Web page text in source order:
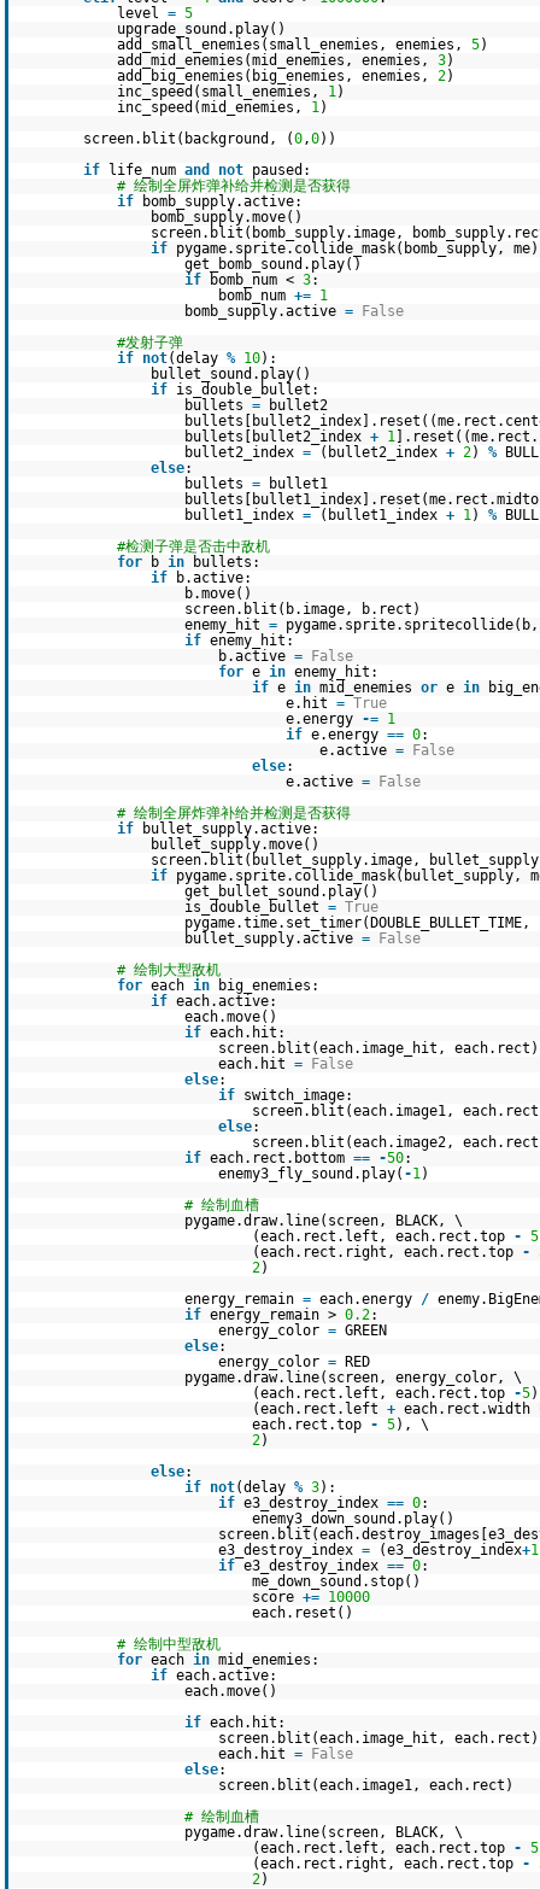
level = 5
upgrade_sound.play()
add_small_enemies(small_enemies, enemies, 5)
add_mid_enemies(mid_enemies, enemies, 3)
add_big_enemies(big_enemies, enemies, 2)
inc_speed(small_enemies, 1)
inc_speed(mid_enemies, 1)
screen.blit(background, (0,0))
if
life_num and not paused:
# 绘制全屏炸弹补给并检测是否获得
if
bomb_supply.active:
bomb_supply.move()
screen.blit(bomb_supply.image,
if pygame.sprite.collide_mask(bomb_supply,
get_bomb_sound.play()
if
bomb_num < 3:
bomb_num += 1
bomb_supply.active =
False
#发射子弹
if not(delay % 10):
bullet_sound.play()
if is_double_bullet:
bullets =
bullet2
bullets[bullet2_index + 1
bullet2_index = (bullet2_index + 2) %
else:
bullets =
bullet1
bullet1_index = (bullet1_index + 1) %
#检测子弹是否击中敌机
for
b in
bullets:
if
b.active:
b.move()
screen.blit(b.image, b.rect)
enemy_hit =
if enemy_hit:
b.active =
False
for e in enemy_hit:
if e in mid_enemies or e in
e.hit = True
e.energy -= 1
if e.energy == 0:
e.active =
False
else:
e.active =
False
# 绘制全屏炸弹补给并检测是否获得
if
bullet_supply.active:
bullet_supply.move()
screen.blit(bullet_supply.image,
if pygame.sprite.collide_mask(bullet_supply,
get_bullet_sound.play()
is_double_bullet = True
pygame.time.set_timer(DOUBLE_BULLET_TIME,
bullet_supply.active =
False
# 绘制大型敌机
for each in
big_enemies:
if each.active:
each.move()
if each.hit:
screen.blit(each.image_hit, each.rect)
each.hit =
False
else:
if switch_image:
screen.blit(each.image1,
else:
screen.blit(each.image2,
if each.rect.bottom == -50:
enemy3_fly_sound.play( -1)
# 绘制血槽
pygame.draw.line(screen, BLACK, \
(each.rect.left, each.rect.top - 5
(each.rect.right, each.rect.top -
2)
energy_remain = each.energy /
if energy_remain > 0.2:
energy_color = GREEN
else:
energy_color =
RED
pygame.draw.line(screen, energy_color, \
(each.rect.left, each.rect.top -5
(each.rect.left + each.rect.width
each.rect.top - 5), \
2)
else:
if not(delay % 3):
if e3_destroy_index == 0:
enemy3_down_sound.play()
e3_destroy_index = (e3_destroy_index+1
if e3_destroy_index == 0:
me_down_sound.stop()
score += 10000
each.reset()
# 绘制中型敌机
for each in mid_enemies:
if each.active:
each.move()
if each.hit:
screen.blit(each.image_hit, each.rect)
each.hit =
False
else:
screen.blit(each.image1, each.rect)
# 绘制血槽
pygame.draw.line(screen, BLACK, \
(each.rect.left, each.rect.top - 5
(each.rect.right, each.rect.top -
2)